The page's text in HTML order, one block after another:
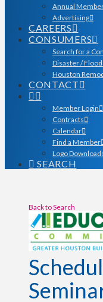
Annual
Advertising
CAREERS
CONSUMERS
Search for a
Disaster /
Houston
CONTACT
Member Login
Contracts
Calendar
Find a Member
Logo
SEARCH
Back to Search